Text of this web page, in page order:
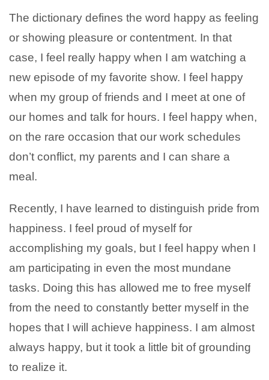
The dictionary defines the word happy as feeling
or showing pleasure or contentment. In that
case, I feel really happy when I am watching a
new episode of my favorite show. I feel happy
when my group of friends and I meet at one of
our homes and talk for hours. I feel happy when,
on the rare occasion that our work schedules
don’t conflict, my parents and I can share a
meal.
Recently, I have learned to distinguish pride from
happiness. I feel proud of myself for
accomplishing my goals, but I feel happy when I
am participating in even the most mundane
tasks. Doing this has allowed me to free myself
from the need to constantly better myself in the
hopes that I will achieve happiness. I am almost
always happy, but it took a little bit of grounding
to realize it.